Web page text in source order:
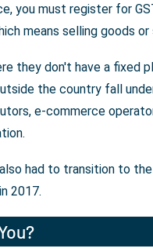
you must register for
means selling goods
they don't have a
the country fall
e-commerce
had to transition to
2017.